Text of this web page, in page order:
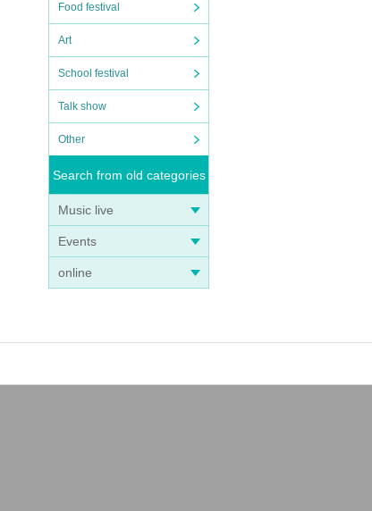
Food festival
Art
School festival
Talk show
Other
Search from old categories
Music live
Events
online